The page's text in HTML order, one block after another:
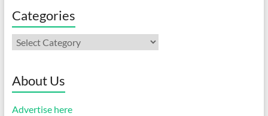
Categories
Categories
About Us
Advertise here